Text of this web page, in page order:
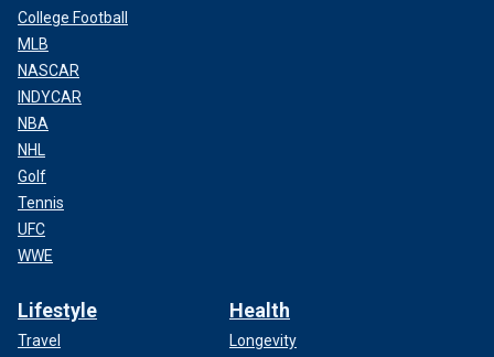
College Football
MLB
NASCAR
INDYCAR
NBA
NHL
Golf
Tennis
UFC
WWE
Lifestyle
Travel
Health
Longevity